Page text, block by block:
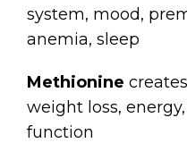
system, mood,
anemia, sleep
Methionine
weight loss,
function